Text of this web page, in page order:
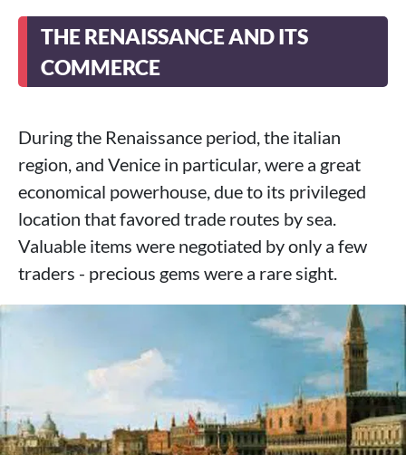
THE RENAISSANCE AND ITS
COMMERCE
During the Renaissance period, the italian
region, and Venice in particular, were a great
economical powerhouse, due to its privileged
location that favored trade routes by sea.
Valuable items were negotiated by only a few
traders - precious gems were a rare sight.